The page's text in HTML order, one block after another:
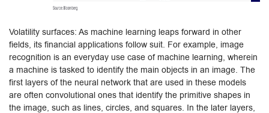
Volatility surfaces: As machine learning leaps forward in other
fields, its financial applications follow suit. For example, image
recognition is an everyday use case of machine learning, wherein
a machine is tasked to identify the main objects in an image. The
first layers of the neural network that are used in these models
are often convolutional ones that identify the primitive shapes in
the image, such as lines, circles, and squares. In the later layers,